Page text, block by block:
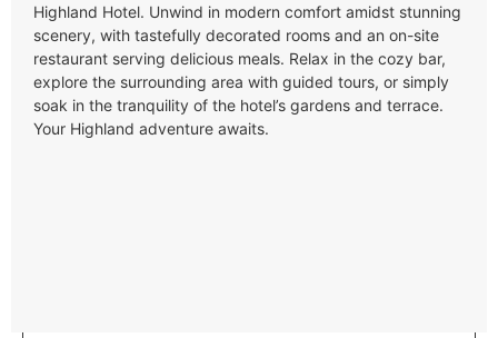
Highland Hotel. Unwind in modern comfort amidst stunning
scenery, with tastefully decorated rooms and an on-site
restaurant serving delicious meals. Relax in the cozy bar,
explore the surrounding area with guided tours, or simply
soak in the tranquility of the hotel’s gardens and terrace.
Your Highland adventure awaits.